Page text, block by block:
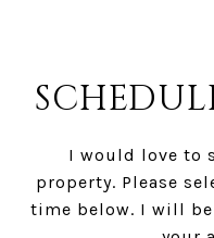
I would love to
property. Please
time below. I will